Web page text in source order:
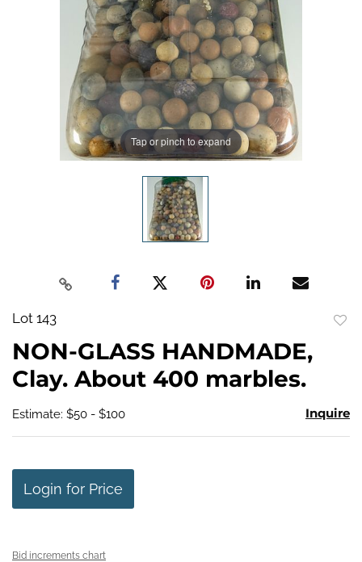
Tap or pinch to expand
Lot 143
NON-GLASS HANDMADE,
Clay. About 400 marbles.
Estimate: $50 - $100 Inquire
Login for Price
Bid increments chart